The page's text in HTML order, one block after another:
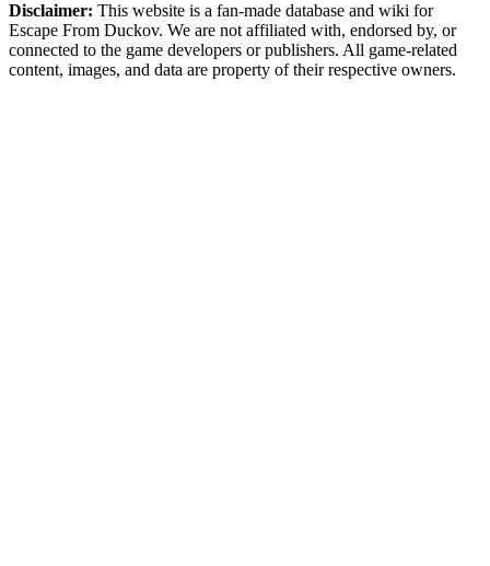
Disclaimer: This website is a fan-made database and wiki for
Escape From Duckov. We are not affiliated with, endorsed by, or
connected to the game developers or publishers. All game-related
content, images, and data are property of their respective owners.